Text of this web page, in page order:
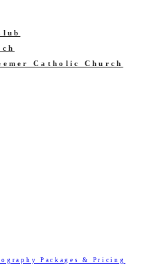
Catholic Church
Packages & Pricing